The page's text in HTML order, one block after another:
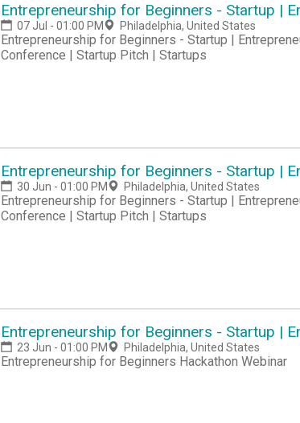
Entrepreneurship for Beginners - Startup |
07 Jul - 01:00 PM Philadelphia, United States
Entrepreneurship for Beginners - Startup |
Conference | Startup Pitch | Startups
Entrepreneurship for Beginners - Startup |
30 Jun - 01:00 PM Philadelphia, United States
Entrepreneurship for Beginners - Startup |
Conference | Startup Pitch | Startups
Entrepreneurship for Beginners - Startup |
23 Jun - 01:00 PM Philadelphia, United States
Entrepreneurship for Beginners Hackathon Webinar